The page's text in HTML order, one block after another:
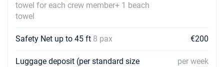
towel for each crew member+ 1 beach
towel
Safety Net up to 45 ft 8 pax €200
Luggage deposit (per standard size
per week